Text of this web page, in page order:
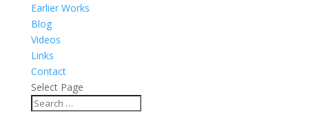
Earlier Works
Blog
Videos
Links
Contact
Select Page